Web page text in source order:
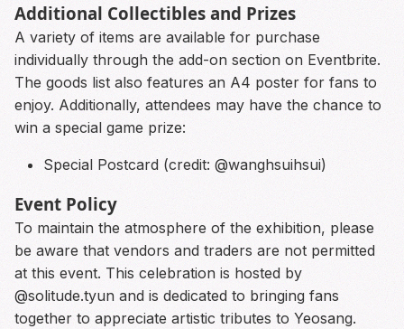
Additional Collectibles and Prizes
A variety of items are available for purchase
individually through the add-on section on Eventbrite.
The goods list also features an A4 poster for fans to
enjoy. Additionally, attendees may have the chance to
win a special game prize:
Special Postcard (credit: @wanghsuihsui)
Event Policy
To maintain the atmosphere of the exhibition, please
be aware that vendors and traders are not permitted
at this event. This celebration is hosted by
@solitude.tyun and is dedicated to bringing fans
together to appreciate artistic tributes to Yeosang.